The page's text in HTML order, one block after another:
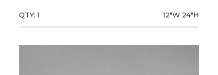
QTY: 1 12"W 24"H